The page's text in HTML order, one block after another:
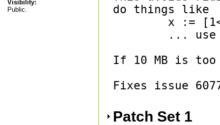
Visibility:
Public.
do things like
If 10 MB is
Fixes issue
Patch Set 1